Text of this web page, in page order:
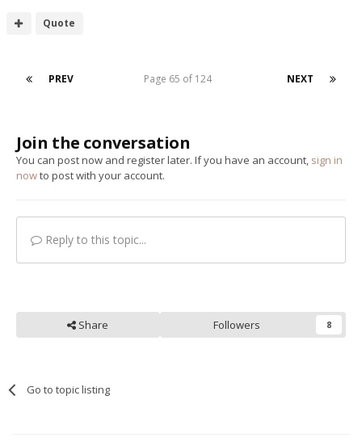
Quote
PREV NEXT
Page 65 of 124
Join the conversation
You can post now and register later. If you have an account, sign in
nowto post with your account.
Reply to this topic...
Share Followers 8
Go to topic listing